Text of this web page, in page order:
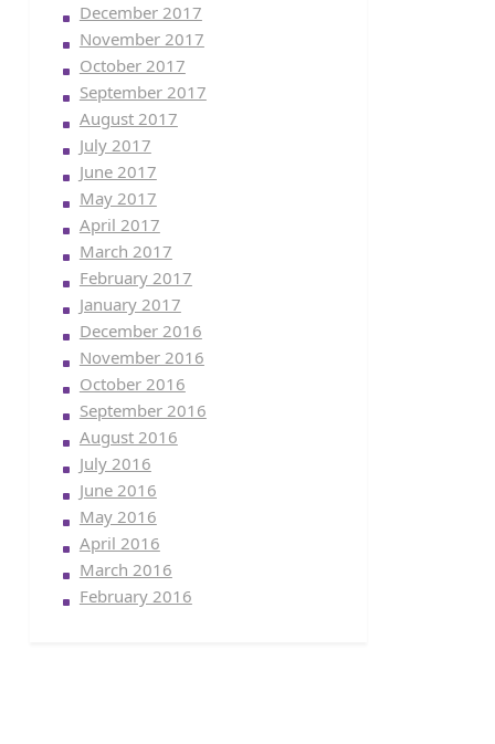
December 2017
November 2017
October 2017
September 2017
August 2017
July 2017
June 2017
May 2017
April 2017
March 2017
February 2017
January 2017
December 2016
November 2016
October 2016
September 2016
August 2016
July 2016
June 2016
May 2016
April 2016
March 2016
February 2016